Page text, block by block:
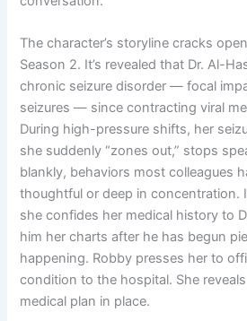
The character’s storyline cracks
Season 2. It’s revealed that Dr. Al-
chronic seizure disorder — focal
seizures — since contracting viral
During high-pressure shifts, her
she suddenly “zones out,” stops
blankly, behaviors most colleagues
thoughtful or deep in concentration.
she confides her medical history to
him her charts after he has begun
happening. Robby presses her to
condition to the hospital. She
medical plan in place.